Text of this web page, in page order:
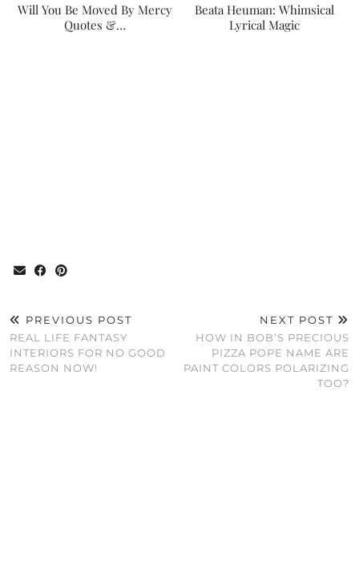
Will You Be Moved By Mercy
Quotes &…
Beata Heuman: Whimsical
Lyrical Magic
PREVIOUS POST
REAL LIFE FANTASY
INTERIORS FOR NO GOOD
REASON NOW!
NEXT POST
HOW IN BOB’S PRECIOUS
PIZZA POPE NAME ARE
PAINT COLORS POLARIZING
TOO?